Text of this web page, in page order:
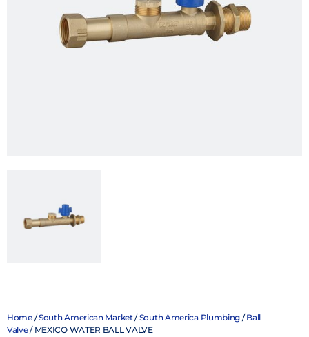
Home/South American Market/South America Plumbing /Ball
Valve/ MEXICO WATER BALL VALVE